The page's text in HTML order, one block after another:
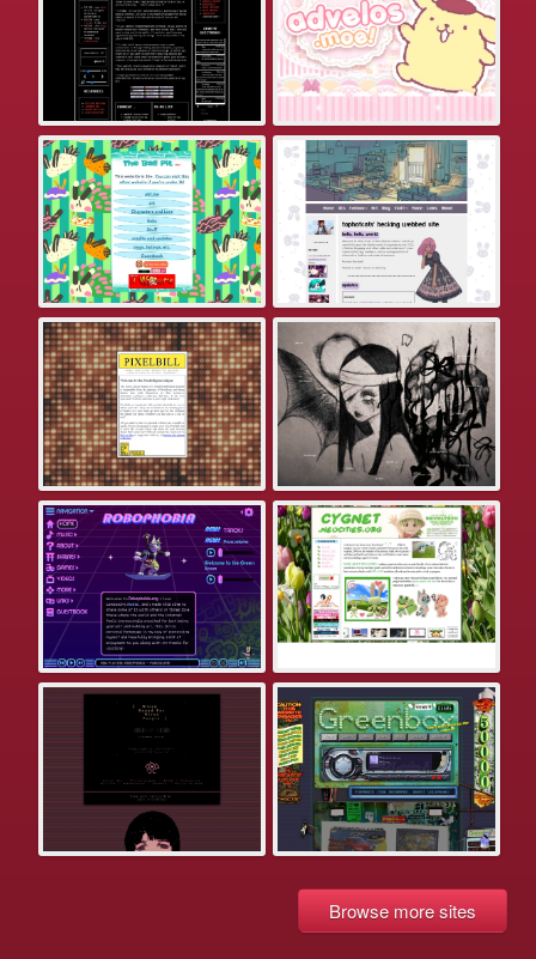
Browse more sites